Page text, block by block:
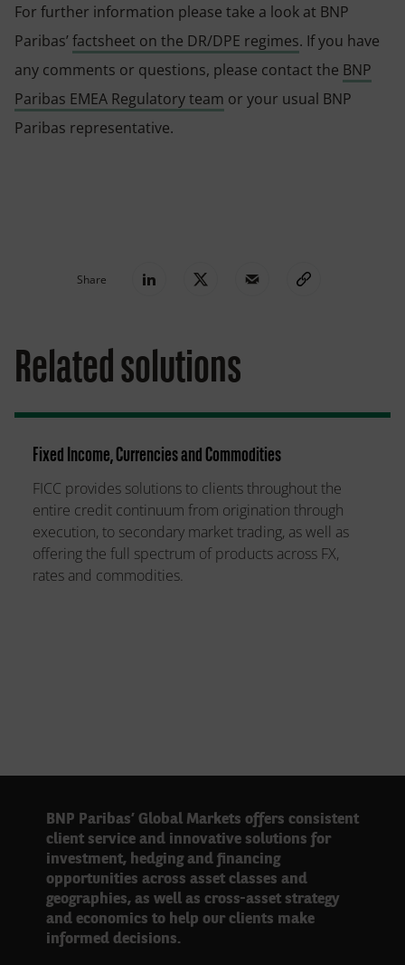
For further information please take a look at BNP
Paribas’factsheet on the DR/DPE regimes. If you have
any comments or questions, please contact the BNP
Paribas EMEA Regulatory team or your usual BNP
Paribas representative.
Share
Related solutions
Fixed Income, Currencies and Commodities
FICC provides solutions to clients throughout the
entire credit continuum from origination through
execution, to secondary market trading, as well as
offering the full spectrum of products across FX,
rates and commodities.
BNP Paribas’ Global Markets offers consistent
client service and innovative solutions for
investment, hedging and financing
opportunities across asset classes and
geographies, as well as cross-asset strategy
and economics to help our clients make
informed decisions.